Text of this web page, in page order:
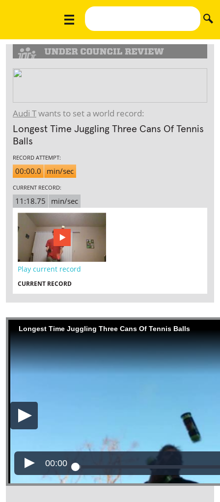
Audi Twants to set a world record:
Longest Time Juggling Three Cans Of Tennis
Balls
RECORD ATTEMPT:
00:00.0 min/sec
CURRENT RECORD:
11:18.75 min/sec
Play current record
CURRENT RECORD
Longest Time Juggling Three Cans Of Tennis Balls
00:00